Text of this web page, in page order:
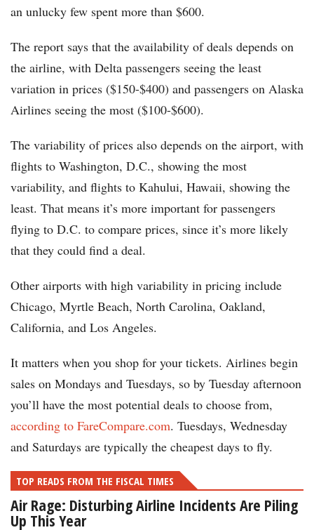
an unlucky few spent more than $600.
The report says that the availability of deals depends on
the airline, with Delta passengers seeing the least
variation in prices ($150-$400) and passengers on Alaska
Airlines seeing the most ($100-$600).
The variability of prices also depends on the airport, with
flights to Washington, D.C., showing the most
variability, and flights to Kahului, Hawaii, showing the
least. That means it’s more important for passengers
flying to D.C. to compare prices, since it’s more likely
that they could find a deal.
Other airports with high variability in pricing include
Chicago, Myrtle Beach, North Carolina, Oakland,
California, and Los Angeles.
It matters when you shop for your tickets. Airlines begin
sales on Mondays and Tuesdays, so by Tuesday afternoon
you’ll have the most potential deals to choose from,
according to FareCompare.com. Tuesdays, Wednesday
and Saturdays are typically the cheapest days to fly.
TOP READS FROM THE FISCAL TIMES
Air Rage: Disturbing Airline Incidents Are Piling
Up This Year